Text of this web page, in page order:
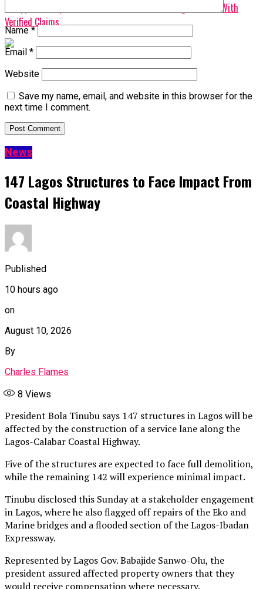
FG Approves Payments To 1,240 Contractors, Targets SMEs With
Verified Claims
Name*
Email *
Website
Save my name, email, and website in this browser for the
next time I comment.
News
147 Lagos Structures to Face Impact From
Coastal Highway
Published
10 hours ago
on
August 10, 2026
By
Charles Flames
8 Views
President Bola Tinubu says 147 structures in Lagos will be
affected by the construction of a service lane along the
Lagos-Calabar Coastal Highway.
Five of the structures are expected to face full demolition,
while the remaining 142 will experience minimal impact.
Tinubu disclosed this Sunday at a stakeholder engagement
in Lagos, where he also flagged off repairs of the Eko and
Marine bridges and a flooded section of the Lagos-Ibadan
Expressway.
Represented by Lagos Gov. Babajide Sanwo-Olu, the
president assured affected property owners that they
would receive compensation where necessary.